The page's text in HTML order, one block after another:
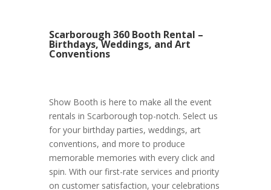
Scarborough 360 Booth Rental –
Birthdays, Weddings, and Art
Conventions
Show Booth is here to make all the event
rentals in Scarborough top-notch. Select us
for your birthday parties, weddings, art
conventions, and more to produce
memorable memories with every click and
spin. With our first-rate services and priority
on customer satisfaction, your celebrations